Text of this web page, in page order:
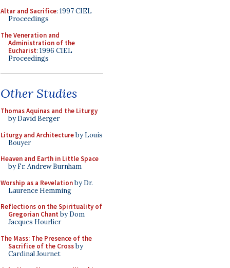
Altar and Sacrifice: 1997 CIEL
Proceedings
The Veneration and
Administration of the
Eucharist: 1996 CIEL
Proceedings
Other Studies
Thomas Aquinas and the Liturgy
by David Berger
Liturgy and Architectureby Louis
Bouyer
Heaven and Earth in Little Space
by Fr. Andrew Burnham
Worship as a Revelationby Dr.
Laurence Hemming
Reflections on the Spirituality of
Gregorian Chant by Dom
Jacques Hourlier
The Mass: The Presence of the
Sacrifice of the Crossby
Cardinal Journet